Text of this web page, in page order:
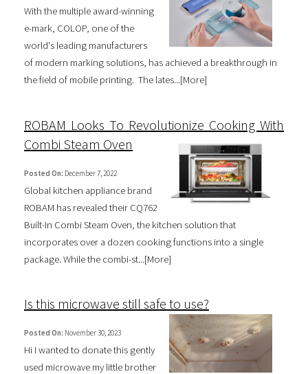
With the multiple award-winning
e-mark, COLOP, one of the
world's leading manufacturers
of modern marking solutions, has achieved a breakthrough in
the field of mobile printing. The lates...[More]
ROBAM Looks To Revolutionize Cooking With
Combi Steam Oven
Posted On: December 7, 2022
Global kitchen appliance brand
ROBAM has revealed their CQ762
Built-In Combi Steam Oven, the kitchen solution that
incorporates over a dozen cooking functions into a single
package. While the combi-st...[More]
Is this microwave still safe to use?
Posted On: November 30, 2023
Hi I wanted to donate this gently
used microwave my little brother